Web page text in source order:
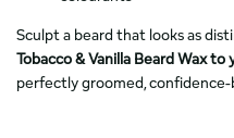
Sculpt a beard that looks as
Tobacco & Vanilla Beard Wax
perfectly groomed,